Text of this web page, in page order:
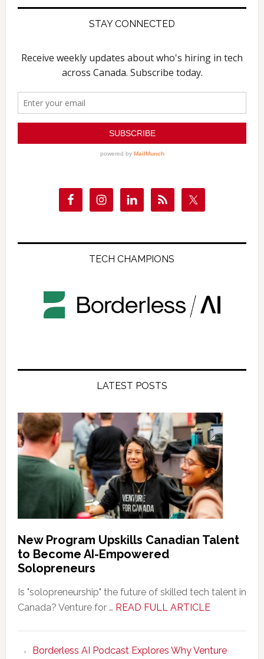
STAY CONNECTED
TECH CHAMPIONS
LATEST POSTS
New Program Upskills Canadian Talent
to Become AI-Empowered
Solopreneurs
Is "solopreneurship" the future of skilled tech talent in
Canada? Venture for … READ FULL ARTICLEabout
Upskills
Borderless AI Podcast Explores Why Venture